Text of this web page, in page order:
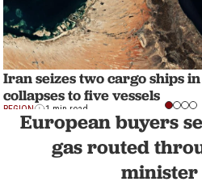
Iran seizes two cargo ships
collapses to five vessels
REGION 1 min read
European buyers
gas routed
minister